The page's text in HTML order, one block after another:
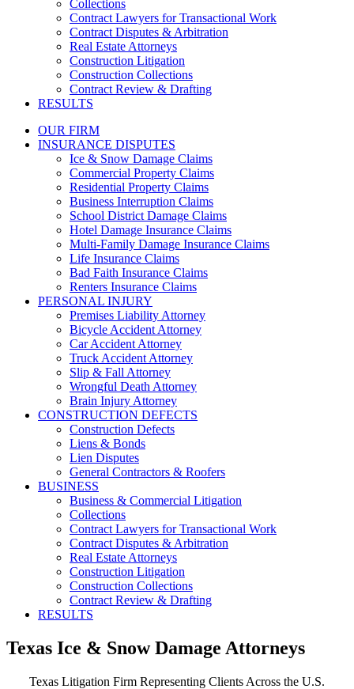
Collections
Contract Lawyers for Transactional Work
Contract Disputes & Arbitration
Real Estate Attorneys
Construction Litigation
Construction Collections
Contract Review & Drafting
RESULTS
OUR FIRM
INSURANCE DISPUTES
Ice & Snow Damage Claims
Commercial Property Claims
Residential Property Claims
Business Interruption Claims
School District Damage Claims
Hotel Damage Insurance Claims
Multi-Family Damage Insurance Claims
Life Insurance Claims
Bad Faith Insurance Claims
Renters Insurance Claims
PERSONAL INJURY
Premises Liability Attorney
Bicycle Accident Attorney
Car Accident Attorney
Truck Accident Attorney
Slip & Fall Attorney
Wrongful Death Attorney
Brain Injury Attorney
CONSTRUCTION DEFECTS
Construction Defects
Liens & Bonds
Lien Disputes
General Contractors & Roofers
BUSINESS
Business & Commercial Litigation
Collections
Contract Lawyers for Transactional Work
Contract Disputes & Arbitration
Real Estate Attorneys
Construction Litigation
Construction Collections
Contract Review & Drafting
RESULTS
Texas Ice & Snow Damage Attorneys
Texas Litigation Firm Representing Clients Across the U.S.